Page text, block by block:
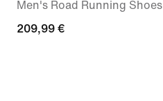
Men's Road Running Shoes
209,99
209,99 €